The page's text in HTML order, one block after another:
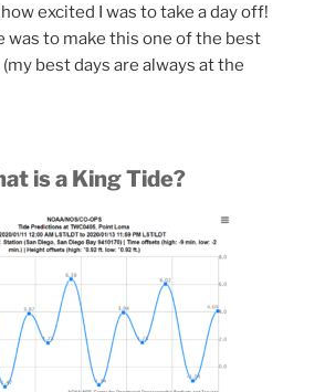
excited I was to take a day off!
was to make this one of the best
best days are always at the
is a King Tide?